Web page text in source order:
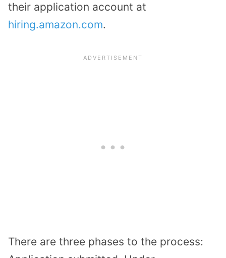
their application account at
hiring.amazon.com.
There are three phases to the process: